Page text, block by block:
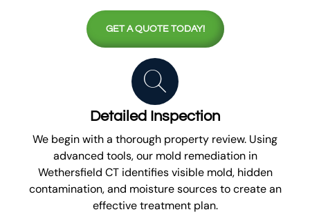
GET A QUOTE TODAY!
Detailed Inspection
We begin with a thorough property review. Using
advanced tools, our mold remediation in
Wethersfield CT identifies visible mold, hidden
contamination, and moisture sources to create an
effective treatment plan.